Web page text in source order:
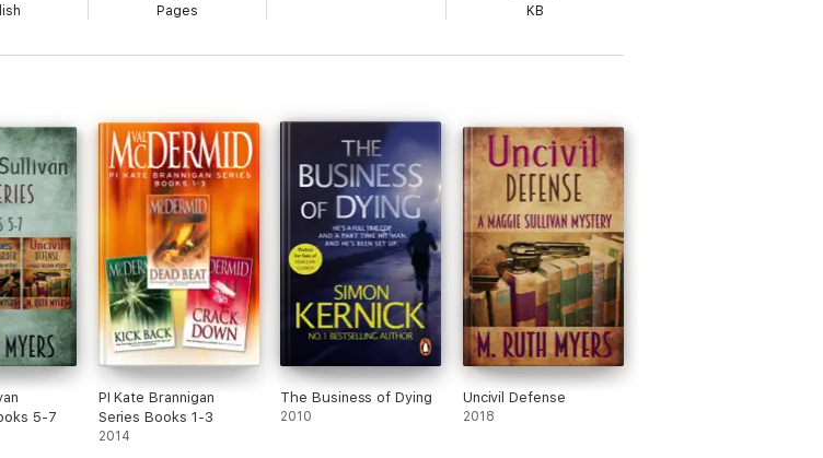
Pages KB
5-7
PI Kate Brannigan
Series Books 1-3
2014
The Business of Dying
2010
Uncivil Defense
2018